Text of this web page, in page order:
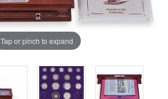
Tap or pinch to expand